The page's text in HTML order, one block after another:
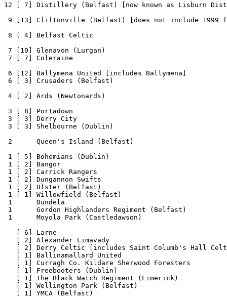
12 [ 7] Distillery (Belfast) [now known as Lisburn
9 [13] Cliftonville (Belfast) [does not include 1999
8 [ 4] Belfast Celtic
7 [10] Glenavon (Lurgan)
7 [ 7] Coleraine
6 [12] Ballymena United [includes Ballymena]
6 [ 3] Crusaders (Belfast)
4 [ 2] Ards (Newtonards)
3 [ 8] Portadown
3 [ 3] Derry City
3 [ 3] Shelbourne (Dublin)
2      Queen's Island (Belfast)
1 [ 5] Bohemians (Dublin)
1 [ 2] Bangor
1 [ 2] Carrick Rangers
1 [ 2] Dungannon Swifts
1 [ 2] Ulster (Belfast)
1 [ 1] Willowfield (Belfast)
1      Dundela
1      Gordon Highlanders Regiment (Belfast)
1      Moyola Park (Castledawson)
   [ 6] Larne
   [ 2] Alexander Limavady
[ 2] Derry Celtic [includes Saint Columb's Hall
   [ 1] Ballinamallard United
   [ 1] Curragh Co. Kildare Sherwood Foresters
   [ 1] Freebooters (Dublin)
   [ 1] The Black Watch Regiment (Limerick)
   [ 1] Wellington Park (Belfast)
   [ 1] YMCA (Belfast)